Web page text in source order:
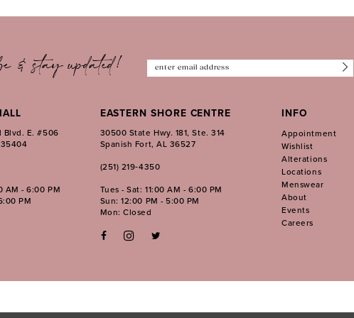
& stay updated!
Blvd. E. #506
AM - 6:00 PM
PM
EASTERN SHORE CENTRE
30500 State Hwy. 181, Ste. 314
Spanish Fort, AL 36527
(251) 219‑4350
Tues - Sat: 11:00 AM - 6:00 PM
Sun: 12:00 PM - 5:00 PM
Mon: Closed
INFO
Appointment
Wishlist
Alterations
Locations
Menswear
About
Events
Careers